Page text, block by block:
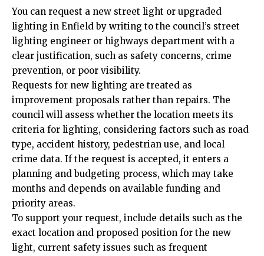
You can request a new street light or upgraded
lighting in Enfield by writing to the council’s street
lighting engineer or highways department with a
clear justification, such as safety concerns, crime
prevention, or poor visibility.
Requests for new lighting are treated as
improvement proposals rather than repairs. The
council will assess whether the location meets its
criteria for lighting, considering factors such as road
type, accident history, pedestrian use, and local
crime data. If the request is accepted, it enters a
planning and budgeting process, which may take
months and depends on available funding and
priority areas.
To support your request, include details such as the
exact location and proposed position for the new
light, current safety issues such as frequent